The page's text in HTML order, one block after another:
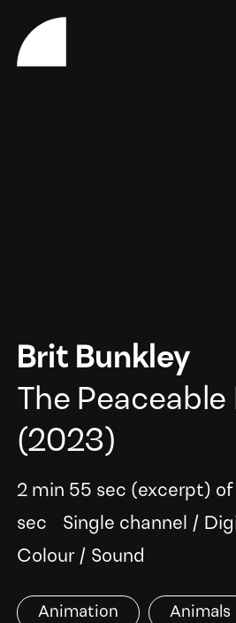
Brit Bunkley
The
(2023)
2 min 55 sec (excerpt)
sec
Single channel /
Colour/ Sound
Animation Animals